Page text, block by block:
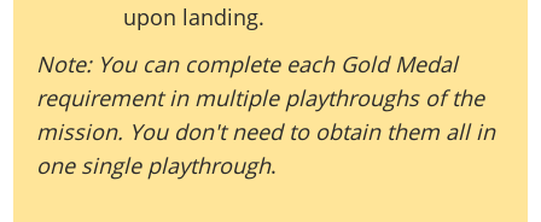
upon landing.
Note: You can complete each Gold Medal
requirement in multiple playthroughs of the
mission. You don't need to obtain them all in
one single playthrough.